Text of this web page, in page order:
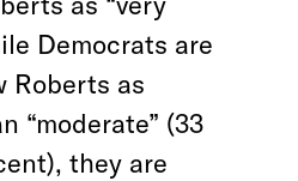
Democrats are
Roberts as
“moderate” (33
they are